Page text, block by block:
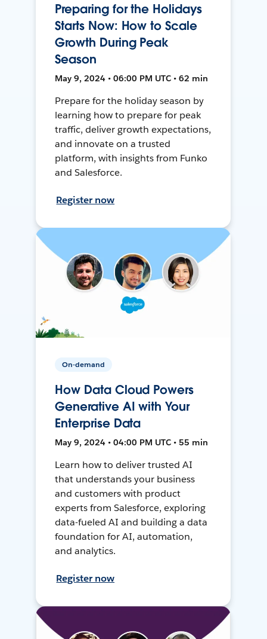
Preparing for the Holidays
Starts Now: How to Scale
Growth During Peak
Season
May 9, 2024 • 06:00 PM UTC • 62 min
Prepare for the holiday season by
learning how to prepare for peak
traffic, deliver growth expectations,
and innovate on a trusted
platform, with insights from Funko
and Salesforce.
Register now
On-demand
How Data Cloud Powers
Generative AI with Your
Enterprise Data
May 9, 2024 • 04:00 PM UTC • 55 min
Learn how to deliver trusted AI
that understands your business
and customers with product
experts from Salesforce, exploring
data-fueled AI and building a data
foundation for AI, automation,
and analytics.
Register now